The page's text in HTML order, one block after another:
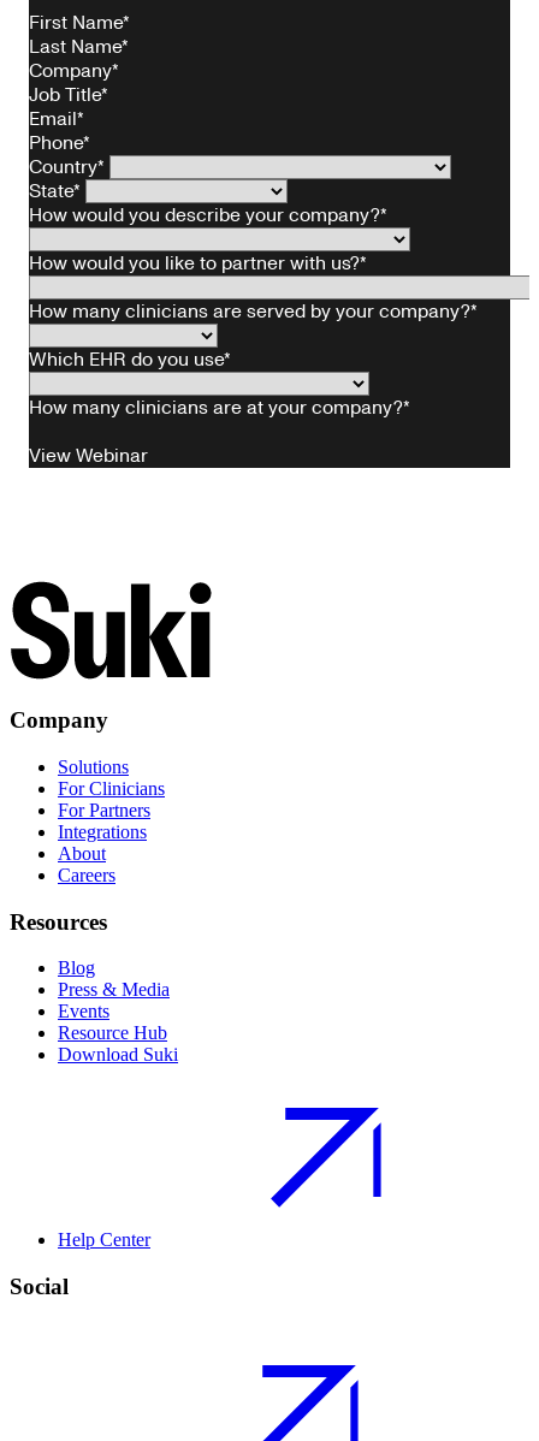
Company
Solutions
For Clinicians
For Partners
Integrations
About
Careers
Resources
Blog
Press & Media
Events
Resource Hub
Download Suki
Help Center
Social